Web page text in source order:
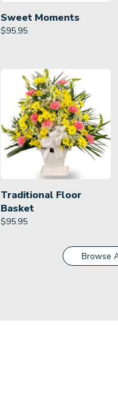
Sweet Moments
$95.95
Traditional Floor
Basket
$95.95
Browse